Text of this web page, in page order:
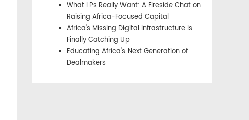
What LPs Really Want: A Fireside Chat on
Raising Africa-Focused Capital
Africa's Missing Digital Infrastructure Is
Finally Catching Up
Educating Africa's Next Generation of
Dealmakers